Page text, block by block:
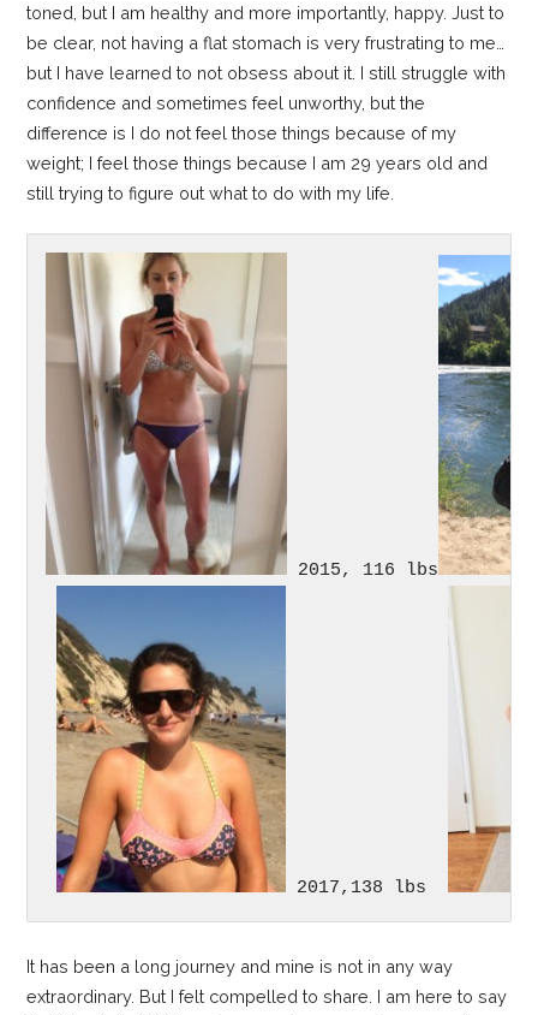
toned, but I am healthy and more importantly, happy. Just to
be clear, not having a flat stomach is very frustrating to me…
but I have learned to not obsess about it. I still struggle with
confidence and sometimes feel unworthy, but the
difference is I do not feel those things because of my
weight; I feel those things because I am 29 years old and
still trying to figure out what to do with my life.
2015, 116 lbs
2017,138 lbs
It has been a long journey and mine is not in any way
extraordinary. But I felt compelled to share. I am here to say